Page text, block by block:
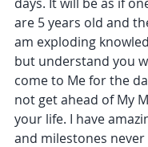
are 5 years old and
am exploding
but understand you
come to Me for the
not get ahead of My
your life. I have
and milestones